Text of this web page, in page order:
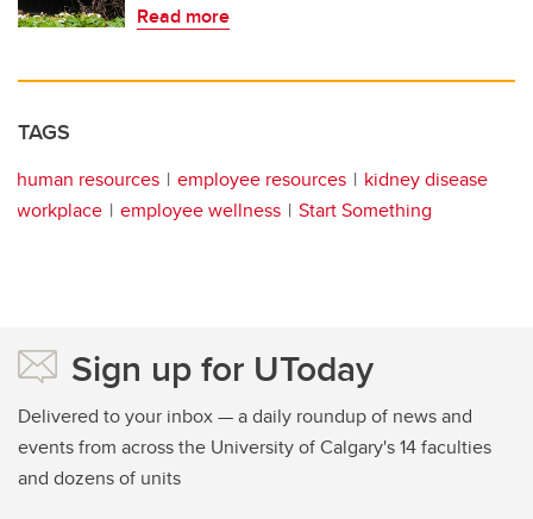
Read more
TAGS
human resources employee resources
kidney disease
workplace
employee wellness Start Something
Sign up for UToday
Delivered to your inbox — a daily roundup of news and
events from across the University of Calgary's 14 faculties
and dozens of units